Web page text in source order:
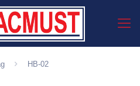
HB-02